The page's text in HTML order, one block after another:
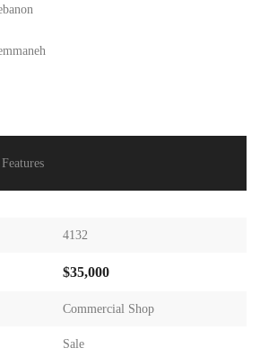
Features
4132
$35,000
Commercial Shop
Sale